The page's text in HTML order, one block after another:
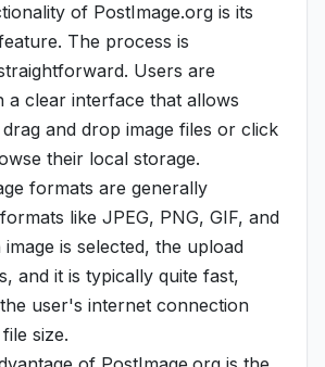
of PostImage.org is its
The process is
Users are
a clear interface that allows
and drop image files or click
their local storage.
formats are generally
like JPEG, PNG, GIF, and
image is selected, the upload
and it is typically quite fast,
user's internet connection
size.